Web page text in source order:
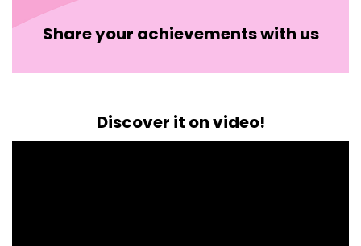
Share your achievements with us
Discover it on video!